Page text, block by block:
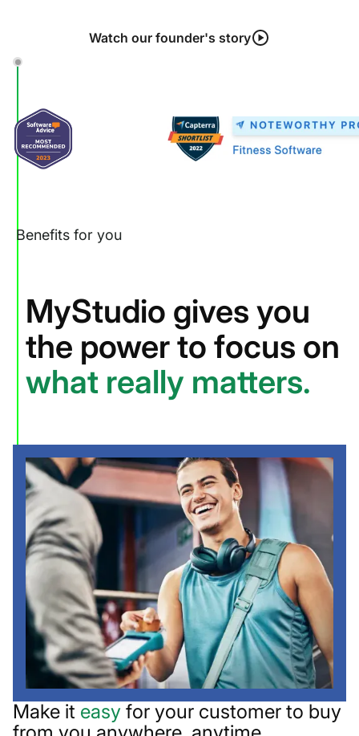
Watch our founder's story
Benefits for you
MyStudio gives you
the power to focus on
what really matters.
Make it easy for your customer to buy